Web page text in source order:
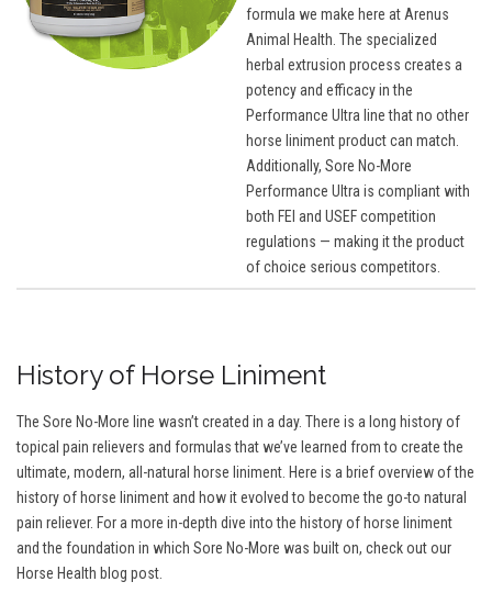
formula we make here at Arenus
Animal Health. The specialized
herbal extrusion process creates a
potency and efficacy in the
Performance Ultra line that no other
horse liniment product can match.
Additionally, Sore No-More
Performance Ultra is compliant with
both FEI and USEF competition
regulations — making it the product
of choice serious competitors.
History of Horse Liniment
The Sore No-More line wasn’t created in a day. There is a long history of
topical pain relievers and formulas that we’ve learned from to create the
ultimate, modern, all-natural horse liniment. Here is a brief overview of the
history of horse liniment and how it evolved to become the go-to natural
pain reliever. For a more in-depth dive into the history of horse liniment
and the foundation in which Sore No-More was built on, check out our
Horse Health blog post.